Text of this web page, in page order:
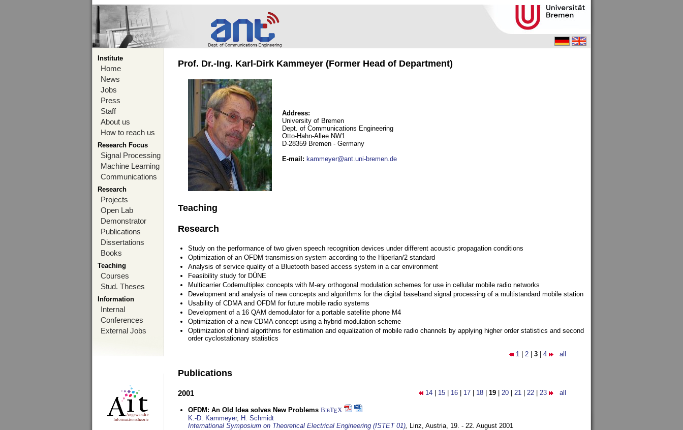
Institute
Home
News
Jobs
Press
Staff
About us
How to reach us
Research Focus
Signal Processing
Machine Learning
Communications
Research
Projects
Open Lab
Demonstrator
Publications
Dissertations
Books
Teaching
Courses
Stud. Theses
Information
Internal
Conferences
External Jobs
Prof. Dr.-Ing. Karl-Dirk Kammeyer (Former Head of Department)
Address:
University of Bremen
Dept. of Communications Engineering
Otto-Hahn-Allee NW1
D-28359 Bremen - Germany
E-mail : kammeyer@ant.uni-bremen.de
Teaching
Research
Study on the performance of two given speech recognition devices under different acoustic propagation conditions
Optimization of an OFDM transmission system according to the Hiperlan/2 standard
Analysis of service quality of a Bluetooth based access system in a car environment
Feasibility study for DÜNE
Multicarrier Codemultiplex concepts with M-ary orthogonal modulation schemes for use in cellular mobile radio networks
Development and analysis of new concepts and algorithms for the digital baseband signal processing of a multistandard mobile station
Usability of CDMA and OFDM for future mobile radio systems
Development of a 16 QAM demodulator for a portable satellite phone M4
Optimization of a new CDMA concept using a hybrid modulation scheme
Optimization of blind algorithms for estimation and equalization of mobile radio channels by applying higher order statistics and second
order cyclostationary statistics
1 2 3 4 all
Publications
14 15 16 17 18 19 20 21 22 23 all
2001
OFDM: An Old Idea solves New Problems BibTEX
K.-D. Kammeyer, H. Schmidt
International Symposium on Theoretical Electrical Engineering (ISTET 01), Linz, Austria, 19. - 22. August 2001